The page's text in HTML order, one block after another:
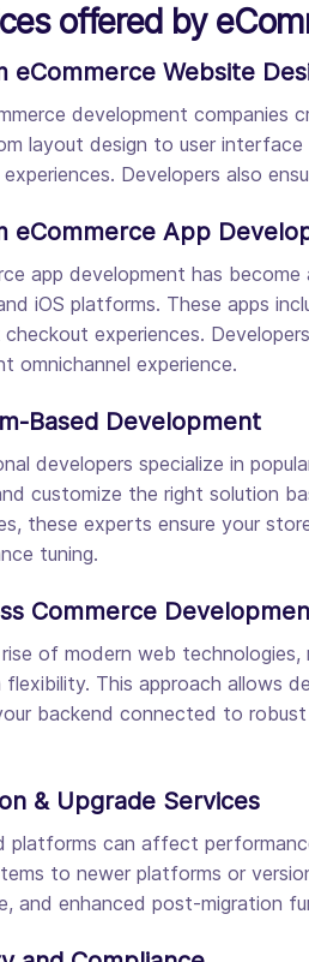
offered by
eCommerce Website
development companies
layout design to user
experiences. Developers also
eCommerce App
app development has
iOS platforms. These apps
experiences.
omnichannel experience.
Based Development
developers specialize in
customize the right solution
these experts ensure your
tuning.
Commerce
of modern web
flexibility. This approach allows
backend connected to
& Upgrade Services
platforms can affect
to newer platforms or
and enhanced post-migration